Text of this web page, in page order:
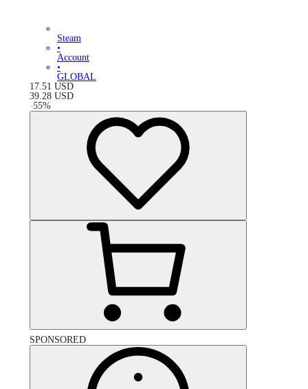
Steam
•
Account
•
GLOBAL
17.51 USD
39.28 USD
-55%
SPONSORED